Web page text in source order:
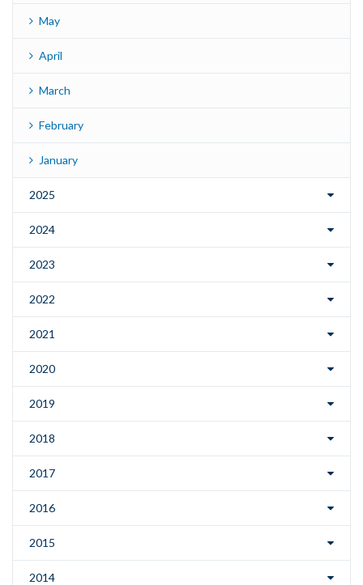
May
April
March
February
January
2025
2024
2023
2022
2021
2020
2019
2018
2017
2016
2015
2014